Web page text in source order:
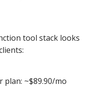
tool stack looks
plan: ~$89.90/mo